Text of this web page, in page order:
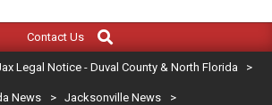
Contact Us
Search
Legal Notice - Duval County & North Florida >
News > Jacksonville News >